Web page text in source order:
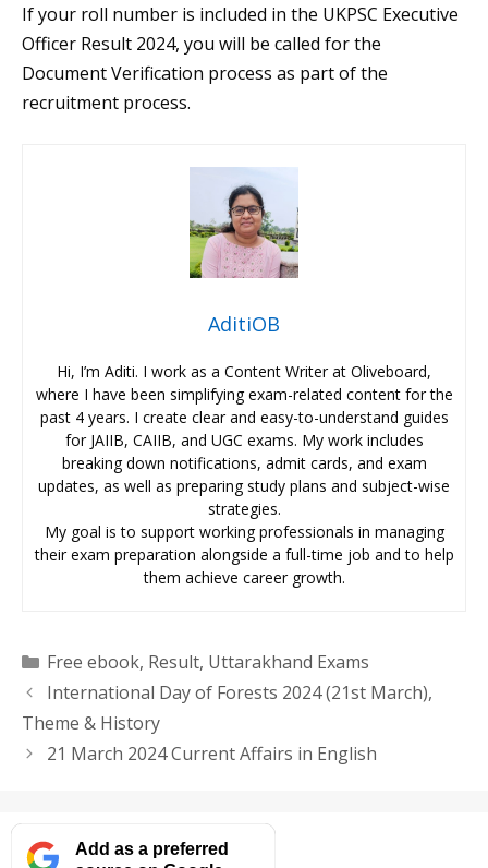
If your roll number is included in the UKPSC Executive
Officer Result 2024, you will be called for the
Document Verification process as part of the
recruitment process.
AditiOB
Hi, I’m Aditi. I work as a Content Writer at Oliveboard,
where I have been simplifying exam-related content for the
past 4 years. I create clear and easy-to-understand guides
for JAIIB, CAIIB, and UGC exams. My work includes
breaking down notifications, admit cards, and exam
updates, as well as preparing study plans and subject-wise
strategies.
My goal is to support working professionals in managing
their exam preparation alongside a full-time job and to help
them achieve career growth.
Categories
Free ebook, Result, Uttarakhand Exams
International Day of Forests 2024 (21st March),
Theme & History
21 March 2024 Current Affairs in English
Add as a preferred